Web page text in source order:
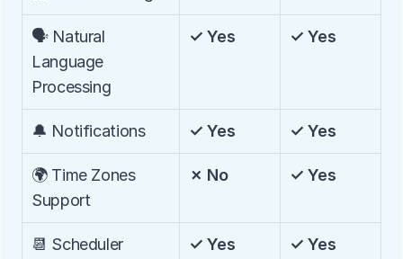
🗣️ Natural
Language
Processing
✓ Yes ✓ Yes
🔔 Notifications ✓ Yes ✓ Yes
🌍 Time Zones
Support
✗ No ✓ Yes
📆 Scheduler ✓ Yes ✓ Yes